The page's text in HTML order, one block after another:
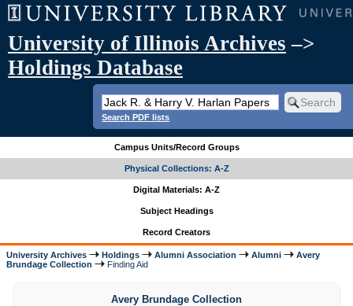
University of Illinois Archives –>
Holdings Database
Search PDF lists
Campus Units/Record Groups
Physical Collections: A-Z
Digital Materials: A-Z
Subject Headings
Record Creators
University Archives Holdings Alumni Association Alumni
Avery
Brundage Collection
Finding Aid
Avery Brundage Collection